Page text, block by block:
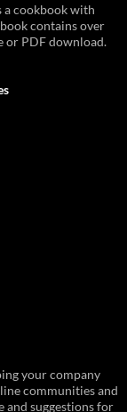
a cookbook with
contains over
or PDF download.
your company
communities and
and suggestions for